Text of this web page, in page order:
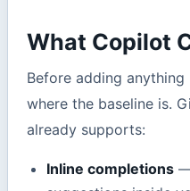
What Copilot
Before adding
where the baseline is.
already supports:
Inline completions—